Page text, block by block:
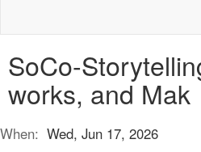
SoCo-
works, and Mak
When: Wed, Jun 17, 2026